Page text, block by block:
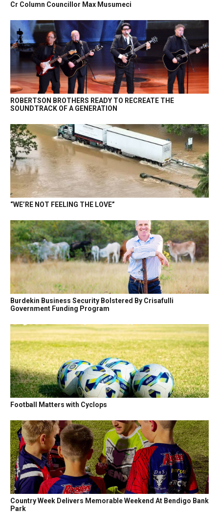
Cr Column Councillor Max Musumeci
ROBERTSON BROTHERS READY TO RECREATE THE
SOUNDTRACK OF A GENERATION
“WE’RE NOT FEELING THE LOVE”
Burdekin Business Security Bolstered By Crisafulli
Government Funding Program
Football Matters with Cyclops
Country Week Delivers Memorable Weekend At Bendigo Bank
Park